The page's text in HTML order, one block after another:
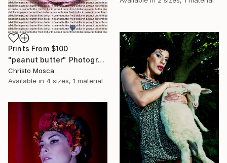
Prints From $100
"peanut butter" Photograph
Christo Mosca
Available in 4 sizes, 1 material